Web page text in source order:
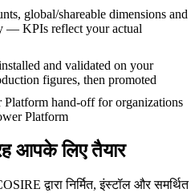
global/shareable dimensions and
— KPIs reflect your actual
and validated on your
figures, then promoted
Platform hand-off for organizations
Platform
आपके लिए तैयार
द्वारा निर्मित, इंस्टॉल और समर्थित